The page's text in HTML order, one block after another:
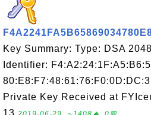
Key Summary: Type: DSA
Identifier:
Private Key Received at
13